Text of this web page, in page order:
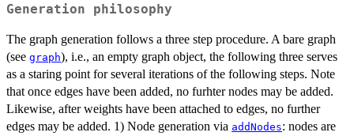
Generation philosophy
The graph generation follows a three step procedure. A bare graph
(see graph), i.e., an empty graph object, the following three serves
as a staring point for several iterations of the following steps. Note
that once edges have been added, no furhter nodes may be added.
Likewise, after weights have been attached to edges, no further
edges may be added. 1) Node generation via addNodes: nodes are